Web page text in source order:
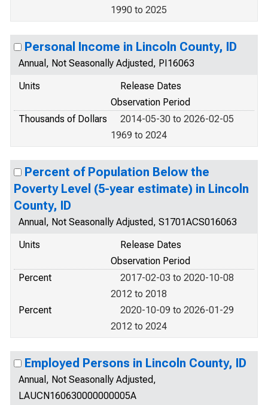
1990 to 2025
Personal Income in Lincoln County, ID
Annual, Not Seasonally Adjusted, PI16063
Units
Release Dates
Observation Period
Thousands of Dollars
2014-05-30 to 2026-02-05
1969 to 2024
Percent of Population Below the
Poverty Level (5-year estimate) in Lincoln
County, ID
Annual, Not Seasonally Adjusted, S1701ACS016063
Units
Release Dates
Observation Period
Percent
2017-02-03 to 2020-10-08
2012 to 2018
Percent
2020-10-09 to 2026-01-29
2012 to 2024
Employed Persons in Lincoln County, ID
Annual, Not Seasonally Adjusted,
LAUCN160630000000005A